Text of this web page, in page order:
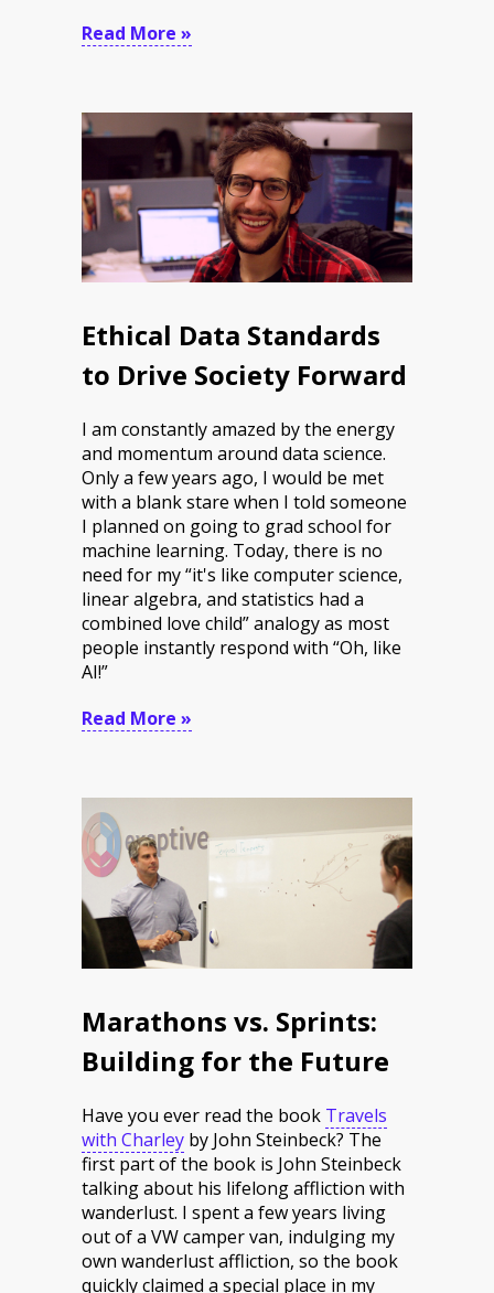
Read More »
Ethical Data Standards
to Drive Society Forward
I am constantly amazed by the energy
and momentum around data science.
Only a few years ago, I would be met
with a blank stare when I told someone
I planned on going to grad school for
machine learning. Today, there is no
need for my “it's like computer science,
linear algebra, and statistics had a
combined love child” analogy as most
people instantly respond with “Oh, like
AI!”
Read More »
Marathons vs. Sprints:
Building for the Future
Have you ever read the book Travels
with Charley by John Steinbeck? The
first part of the book is John Steinbeck
talking about his lifelong affliction with
wanderlust. I spent a few years living
out of a VW camper van, indulging my
own wanderlust affliction, so the book
quickly claimed a special place in my